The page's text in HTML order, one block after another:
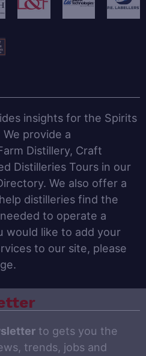
insights for the Spirits
provide a
Distillery, Craft
Distilleries Tours in our
We also offer a
distilleries find the
to operate a
would like to add your
to our site, please
to gets you the
trends, jobs and